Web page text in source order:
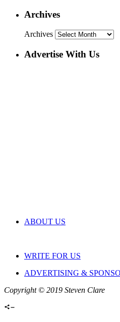
Archives
Archives
Advertise With Us
ABOUT US
WRITE FOR US
ADVERTISING &
Copyright © 2019 Steven Clare